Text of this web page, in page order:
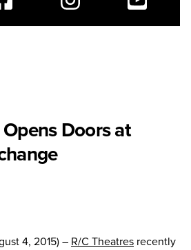
Doors at
4, 2015) – R/C Theatres recently